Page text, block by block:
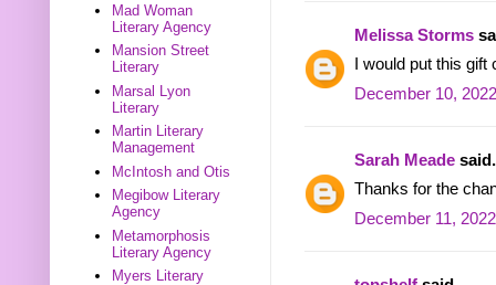
Melissa Storms
I would put this
December 10,
Sarah Meade
Thanks for the
December 11,
Mad Woman
Literary Agency
Mansion Street
Literary
Marsal Lyon
Literary
Martin Literary
Management
McIntosh and Otis
Megibow Literary
Agency
Metamorphosis
Literary Agency
Myers Literary